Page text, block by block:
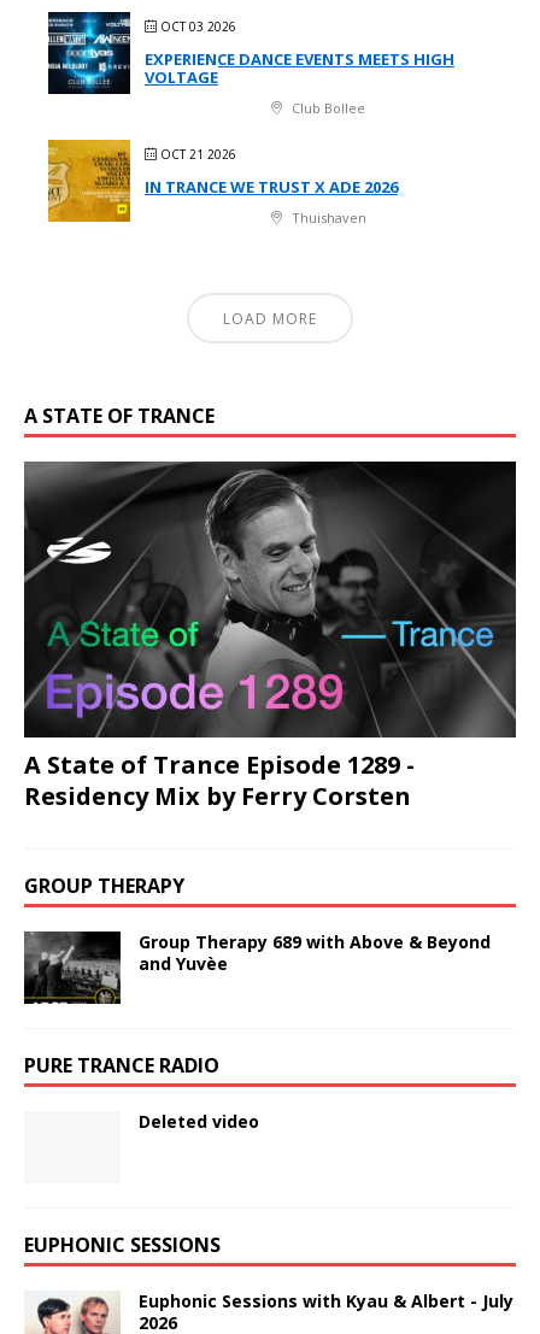
OCT 03 2026
EXPERIENCE DANCE EVENTS MEETS HIGH
VOLTAGE
Club Bollee
OCT 21 2026
IN TRANCE WE TRUST X ADE 2026
Thuishaven
LOAD MORE
A STATE OF TRANCE
A State of Trance Episode 1289 -
Residency Mix by Ferry Corsten
GROUP THERAPY
Group Therapy 689 with Above & Beyond
and Yuvèe
PURE TRANCE RADIO
Deleted video
EUPHONIC SESSIONS
Euphonic Sessions with Kyau & Albert - July
2026